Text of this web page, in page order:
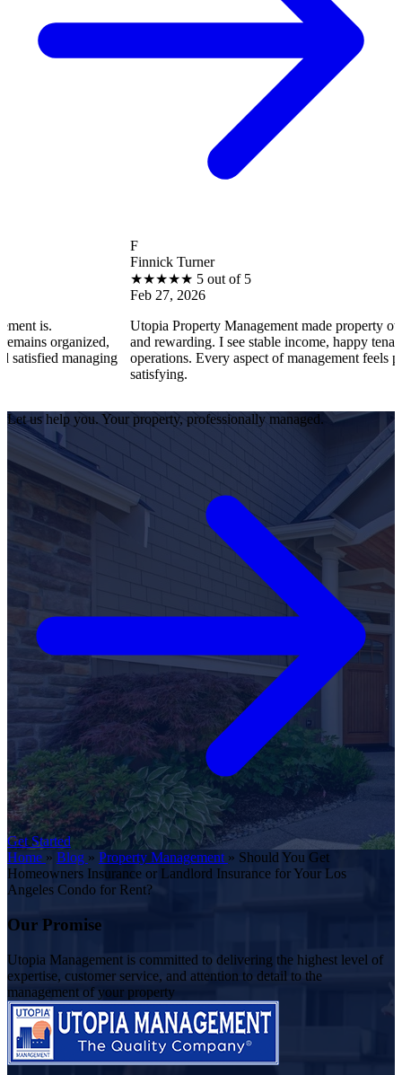
Finnick Turner
5 out of 5
Utopia Property Management made property ownership
and rewarding. I see stable income, happy tenants, and smooth
operations. Every aspect of management feels professional and
Let us help you. Your property, professionally managed.
Get Started
Home » Blog » Property Management » Should You Get
Homeowners Insurance or Landlord Insurance for Your Los
Angeles Condo for Rent?
Our Promise
Utopia Management is committed to delivering the highest level of
expertise, customer service, and attention to detail to the
management of your property